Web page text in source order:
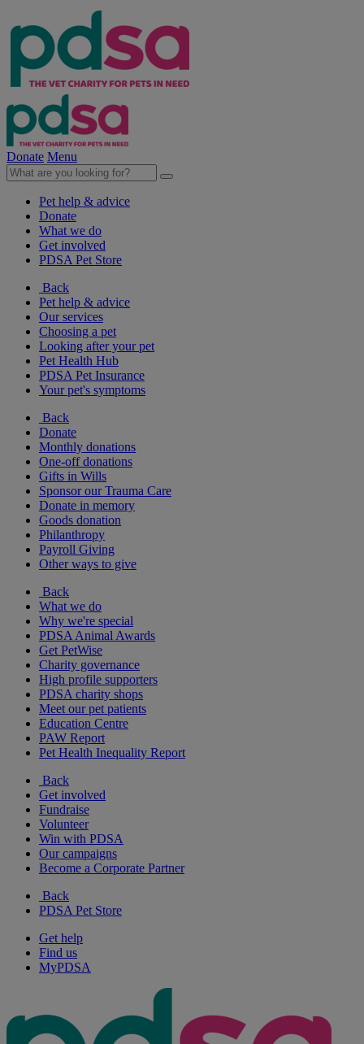
Donate Menu
Pet help & advice
Donate
What we do
Get involved
PDSA Pet Store
Back
Pet help & advice
Our services
Choosing a pet
Looking after your pet
Pet Health Hub
PDSA Pet Insurance
Your pet's symptoms
Back
Donate
Monthly donations
One-off donations
Gifts in Wills
Sponsor our Trauma Care
Donate in memory
Goods donation
Philanthropy
Payroll Giving
Other ways to give
Back
What we do
Why we're special
PDSA Animal Awards
Get PetWise
Charity governance
High profile supporters
PDSA charity shops
Meet our pet patients
Education Centre
PAW Report
Pet Health Inequality Report
Back
Get involved
Fundraise
Volunteer
Win with PDSA
Our campaigns
Become a Corporate Partner
Back
PDSA Pet Store
Get help
Find us
MyPDSA